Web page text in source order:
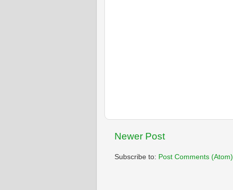
Newer Post
Subscribe to: Post Comments (Atom)